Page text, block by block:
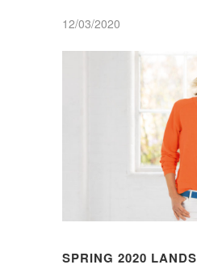
12/03/2020
SPRING 2020 LANDS